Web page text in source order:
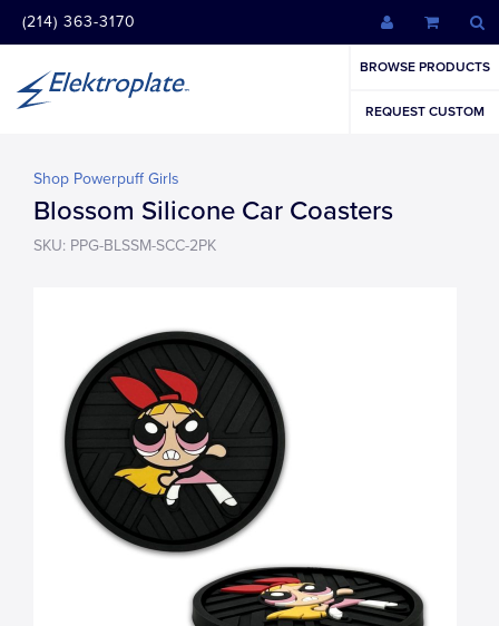
(214) 363-3170
BROWSE PRODUCTS
REQUEST CUSTOM
Shop Powerpuff Girls
Blossom Silicone Car Coasters
SKU: PPG-BLSSM-SCC-2PK